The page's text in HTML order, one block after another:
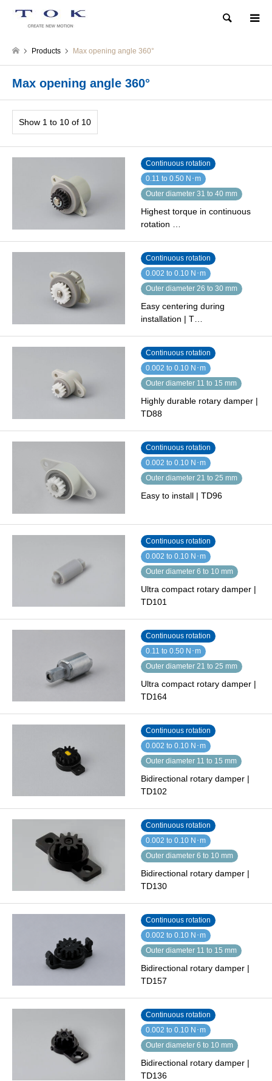
Search
Products Max opening angle 360°
Max opening angle 360°
Show 1 to 10 of 10
Continuous rotation
0.11 to 0.50 N･m
Outer diameter 31 to 40 mm
Highest torque in continuous
rotation …
Continuous rotation
0.002 to 0.10 N･m
Outer diameter 26 to 30 mm
Easy centering during
installation | T…
Continuous rotation
0.002 to 0.10 N･m
Outer diameter 11 to 15 mm
Highly durable rotary damper |
TD88
Continuous rotation
0.002 to 0.10 N･m
Outer diameter 21 to 25 mm
Easy to install | TD96
Continuous rotation
0.002 to 0.10 N･m
Outer diameter 6 to 10 mm
Ultra compact rotary damper |
TD101
Continuous rotation
0.11 to 0.50 N･m
Outer diameter 21 to 25 mm
Ultra compact rotary damper |
TD164
Continuous rotation
0.002 to 0.10 N･m
Outer diameter 11 to 15 mm
Bidirectional rotary damper |
TD102
Continuous rotation
0.002 to 0.10 N･m
Outer diameter 6 to 10 mm
Bidirectional rotary damper |
TD130
Continuous rotation
0.002 to 0.10 N･m
Outer diameter 11 to 15 mm
Bidirectional rotary damper |
TD157
Continuous rotation
0.002 to 0.10 N･m
Outer diameter 6 to 10 mm
Bidirectional rotary damper |
TD136